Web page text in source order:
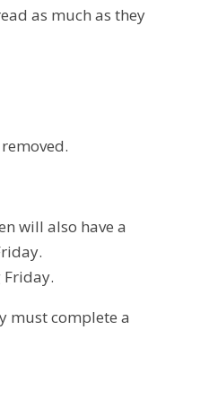
as much as they
will also have a
must complete a